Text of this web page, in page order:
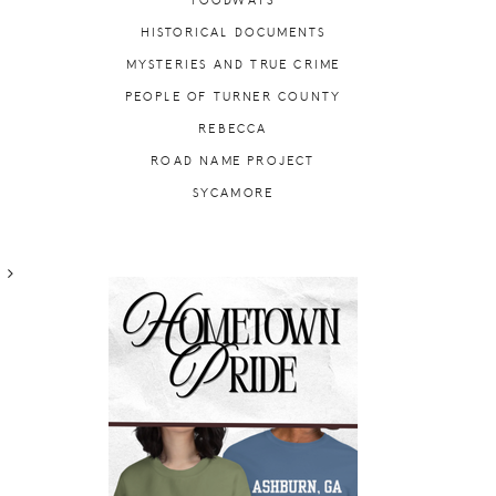
HISTORICAL DOCUMENTS
MYSTERIES AND TRUE CRIME
PEOPLE OF TURNER COUNTY
REBECCA
ROAD NAME PROJECT
SYCAMORE